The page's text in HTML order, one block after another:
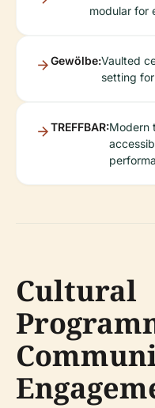
modular for
Gewölbe:Vaulted
setting
TREFFBAR:Modern
Cultural